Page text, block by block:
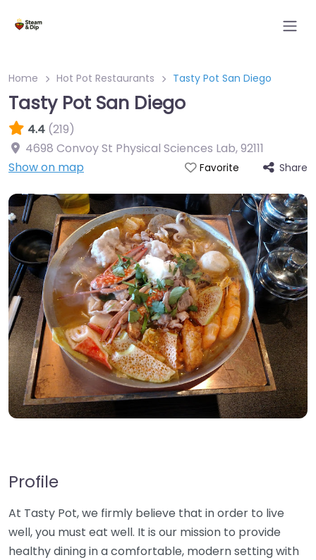
Home Hot Pot Restaurants Tasty Pot San Diego
Tasty Pot San Diego
4.4 (219)
4698 Convoy St Physical Sciences Lab,92111
Show on map
Favorite Share
Profile
At Tasty Pot, we firmly believe that in order to live
well, you must eat well. It is our mission to provide
healthy dining in a comfortable, modern setting with